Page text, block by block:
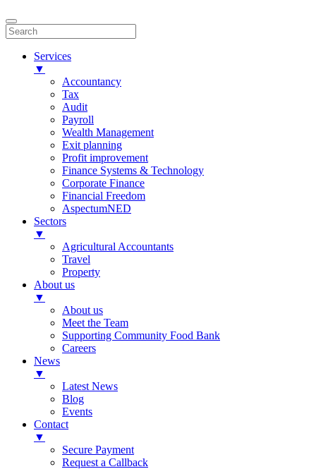
Services
▼
Accountancy
Tax
Audit
Payroll
Wealth Management
Exit planning
Profit improvement
Finance Systems & Technology
Corporate Finance
Financial Freedom
AspectumNED
Sectors
▼
Agricultural Accountants
Travel
Property
About us
▼
About us
Meet the Team
Supporting Community Food Bank
Careers
News
▼
Latest News
Blog
Events
Contact
▼
Secure Payment
Request a Callback